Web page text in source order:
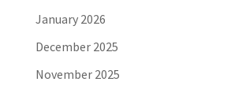
January 2026
December 2025
November 2025